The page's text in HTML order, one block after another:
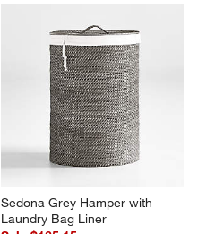
Sedona Grey Hamper with
Laundry Bag Liner